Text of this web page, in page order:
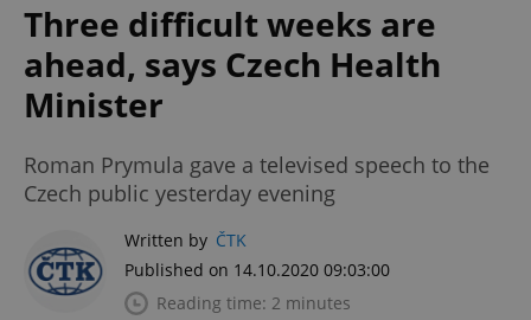
Three difficult weeks are
ahead, says Czech Health
Minister
Roman Prymula gave a televised speech to the
Czech public yesterday evening
Written by ČTK
Published on 14.10.2020 09:03:00
Reading time: 2 minutes